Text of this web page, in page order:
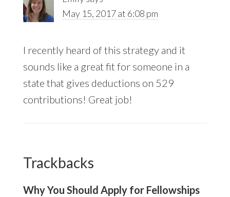
May 15, 2017 at 6:08 pm
I recently heard of this strategy and it
sounds like a great fit for someone in a
state that gives deductions on 529
contributions! Great job!
Trackbacks
Why You Should Apply for Fellowships